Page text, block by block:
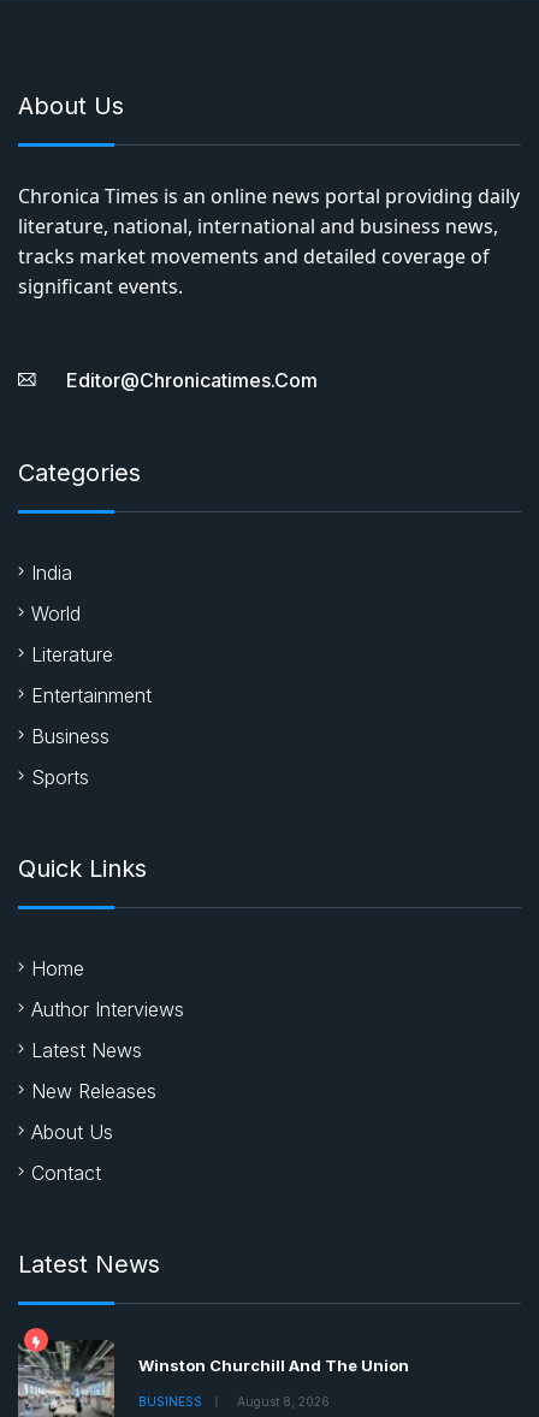
About Us
Chronica Times is an online news portal providing daily
literature, national, international and business news,
tracks market movements and detailed coverage of
significant events.
Editor@chronicatimes.com
Categories
India
World
Literature
Entertainment
Business
Sports
Quick Links
Home
Author Interviews
Latest News
New Releases
About Us
Contact
Latest News
Winston Churchill And The Union
BUSINESS August 8, 2026